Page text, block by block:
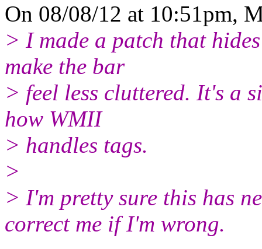
On 08/08/12 at 10:51pm,
> I made a patch that
make the bar
> feel less cluttered. It's a
how WMII
> handles tags.
>
> I'm pretty sure this has
correct me if I'm wrong.